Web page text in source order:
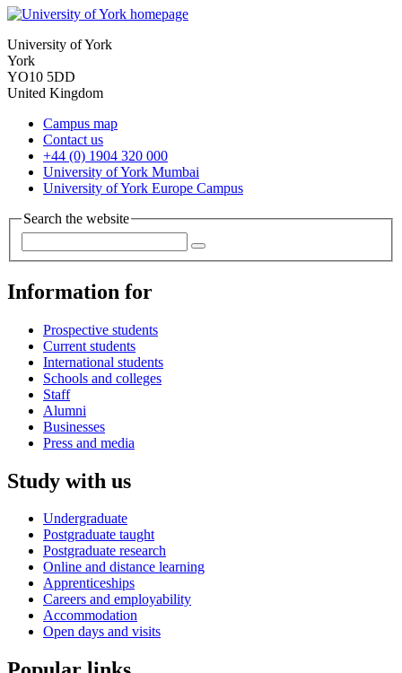
University of York
York
YO10 5DD
United Kingdom
Campus map
Contact us
+44 (0) 1904 320 000
University of York Mumbai
University of York Europe Campus
Search the website
Information for
Prospective students
Current students
International students
Schools and colleges
Staff
Alumni
Businesses
Press and media
Study with us
Undergraduate
Postgraduate taught
Postgraduate research
Online and distance learning
Apprenticeships
Careers and employability
Accommodation
Open days and visits